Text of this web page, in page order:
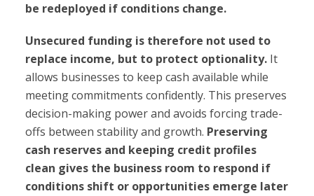
be redeployed if conditions change.
Unsecured funding is therefore not used to
replace income, but to protect optionality. It
allows businesses to keep cash available while
meeting commitments confidently. This preserves
decision-making power and avoids forcing trade-
offs between stability and growth. Preserving
cash reserves and keeping credit profiles
clean gives the business room to respond if
conditions shift or opportunities emerge later